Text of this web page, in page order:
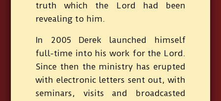
truth which the Lord had been
revealing to him.
In 2005 Derek launched himself
full-time into his work for the Lord.
Since then the ministry has erupted
with electronic letters sent out, with
seminars, visits and broadcasted